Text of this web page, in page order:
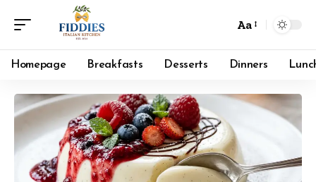
Font
Resizer
Aa
Homepage Breakfasts Desserts Dinners